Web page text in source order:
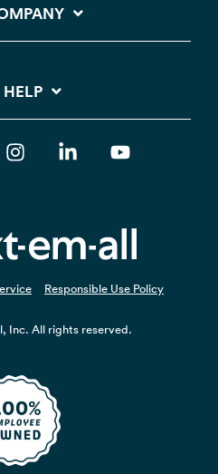
Responsible Use Policy
Inc. All rights reserved.
InstagramLinkedin